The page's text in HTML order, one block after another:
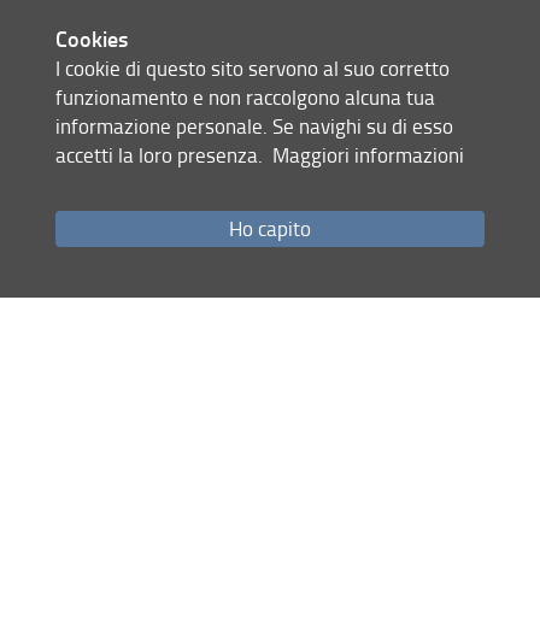
Kindred Voices: A Literary History of Medieval Anatolia
(Yale University Press, 2021), sheds light on the period
from 1250 to 1340 when a convergence of cultures,
languages, and religions produced fresh poetic styles and
sensibilities that were native to no single people in this
Persian, Armenian, and Turkish poets as part of an
interconnected literary landscape. It was supported by a
Humanities in 2016-17.
Cookies
I cookie di questo sito servono al suo corretto
funzionamento e non raccolgono alcuna tua
informazione personale. Se navighi su di esso
accetti la loro presenza. Maggiori informazioni
Ho capito